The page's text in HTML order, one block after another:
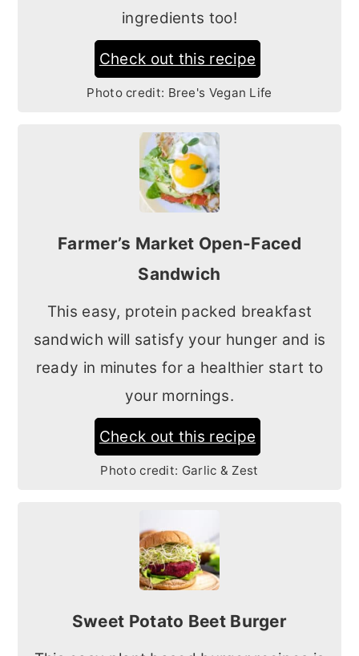
ingredients too!
Check out this recipe
Photo credit: Bree's Vegan Life
Farmer’s Market Open-Faced
Sandwich
This easy, protein packed breakfast
sandwich will satisfy your hunger and is
ready in minutes for a healthier start to
your mornings.
Check out this recipe
Photo credit: Garlic & Zest
Sweet Potato Beet Burger